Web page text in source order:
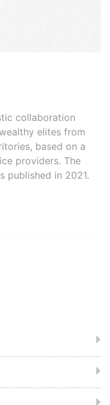
collaboration
elites from
based on a
providers. The
published in 2021.